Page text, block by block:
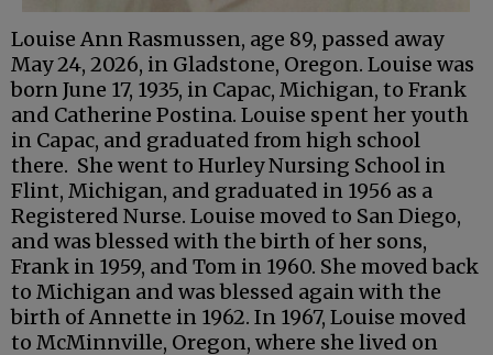
Louise Ann Rasmussen, age 89, passed away
May 24, 2026, in Gladstone, Oregon. Louise was
born June 17, 1935, in Capac, Michigan, to Frank
and Catherine Postina. Louise spent her youth
in Capac, and graduated from high school
there. She went to Hurley Nursing School in
Flint, Michigan, and graduated in 1956 as a
Registered Nurse. Louise moved to San Diego,
and was blessed with the birth of her sons,
Frank in 1959, and Tom in 1960. She moved back
to Michigan and was blessed again with the
birth of Annette in 1962. In 1967, Louise moved
to McMinnville, Oregon, where she lived on